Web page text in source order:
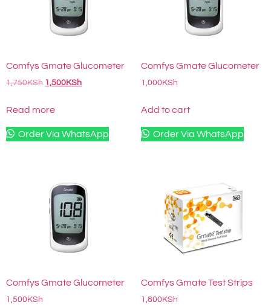
Comfys Gmate Glucometer
1,750KSh 1,500KSh
Read more
Order Via WhatsApp
Comfys Gmate Glucometer
1,000 KSh
Add to cart
Order Via WhatsApp
Comfys Gmate Glucometer
1,500 KSh
Comfys Gmate Test Strips
1,800 KSh